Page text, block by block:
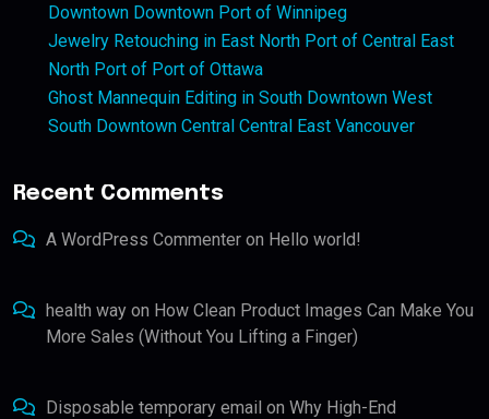
Downtown Downtown Port of Winnipeg
Jewelry Retouching in East North Port of Central East
North Port of Port of Ottawa
Ghost Mannequin Editing in South Downtown West
South Downtown Central Central East Vancouver
Recent Comments
A WordPress Commenter on Hello world!
health way on How Clean Product Images Can Make You
More Sales (Without You Lifting a Finger)
Disposable temporary email on Why High-End